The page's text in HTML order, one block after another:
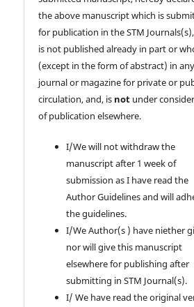
the above manuscript which is
for publication in the STM Journals(s),
is not published already in part or
(except in the form of abstract) in any
journal or magazine for private or
circulation, and, is not under
of publication elsewhere.
I/We will not withdraw the
manuscript after 1 week of
submission as I have read the
Author Guidelines and will
the guidelines.
I/We Author(s ) have niether
nor will give this manuscript
elsewhere for publishing after
submitting in STM Journal(s).
I/ We have read the original